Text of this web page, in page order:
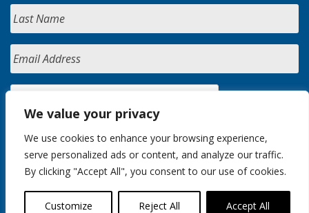
We value your privacy
We use cookies to enhance your browsing experience,
serve personalized ads or content, and analyze our traffic.
By clicking "Accept All", you consent to our use of cookies.
Customize Reject All Accept All